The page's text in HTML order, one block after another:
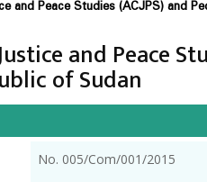
and Peace Studies (ACJPS) and
and Peace
of Sudan
No. 005/Com/001/2015